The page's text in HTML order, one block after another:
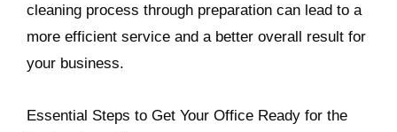
cleaning process through preparation can lead to a
more efficient service and a better overall result for
your business.
Essential Steps to Get Your Office Ready for the